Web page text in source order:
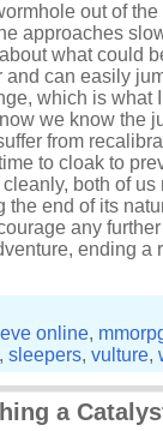
out of
approaches
what could
can easily
which is what
we know the
from
to cloak to
both of
the end of its
any
ending a
eve online,
, sleepers, vulture,
a